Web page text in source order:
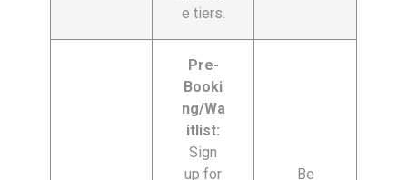
e tiers.
Pre-
Booki
ng/Wa
itlist:
Sign
up for
Be